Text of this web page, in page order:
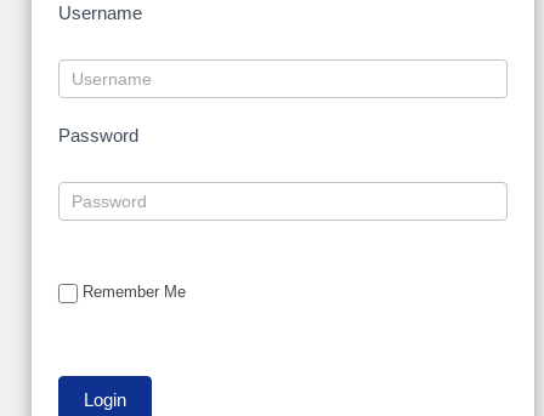
Username
Password
Remember Me